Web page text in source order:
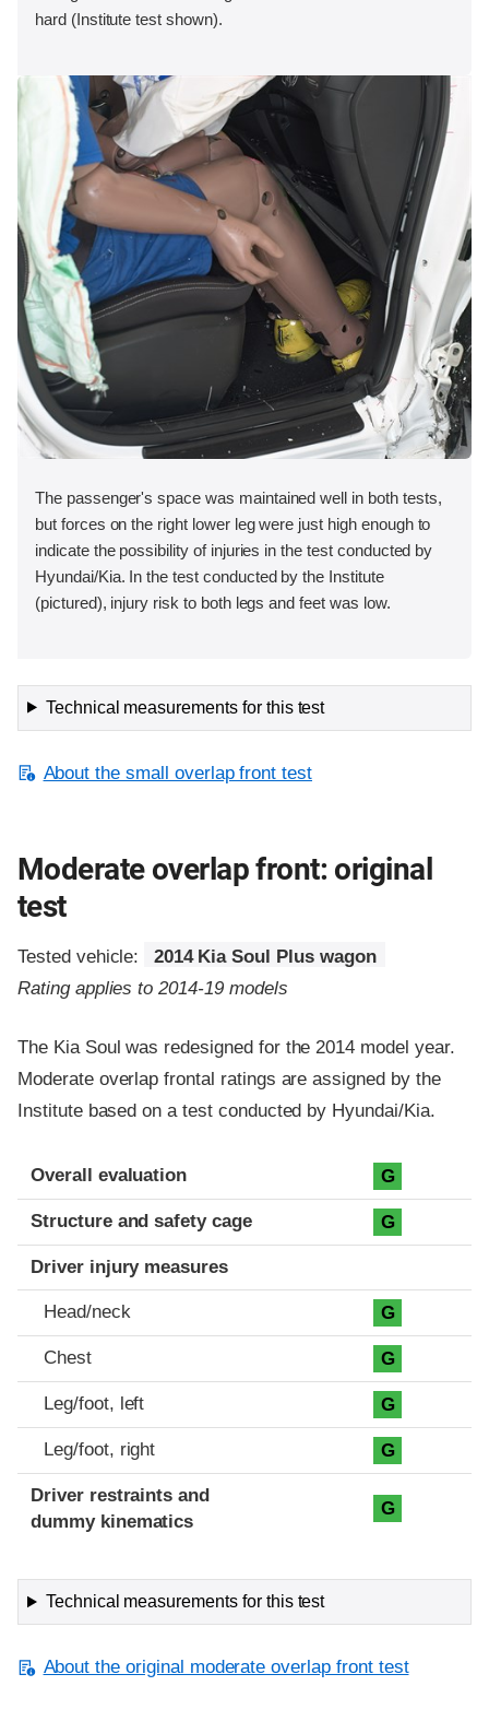
hard (Institute test shown).
The passenger's space was maintained well in both tests,
but forces on the right lower leg were just high enough to
indicate the possibility of injuries in the test conducted by
Hyundai/Kia. In the test conducted by the Institute
(pictured), injury risk to both legs and feet was low.
Technical measurements for this test
About the small overlap front test
Moderate overlap front: original
test
Tested vehicle:
2014 Kia Soul Plus wagon
Rating applies to 2014-19 models
The Kia Soul was redesigned for the 2014 model year.
Moderate overlap frontal ratings are assigned by the
Institute based on a test conducted by Hyundai/Kia.
Evaluation criteria
Rating
Overall evaluation G
Structure and safety cage G
Driver injury measures
Head/neck G
Chest G
Leg/foot, left G
Leg/foot, right G
Driver restraints and
dummy kinematics
G
Technical measurements for this test
About the original moderate overlap front test